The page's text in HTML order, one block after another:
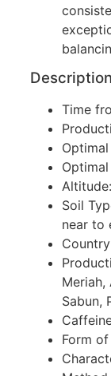
Time
Soil
near to
Meriah,
Sabun,
Form